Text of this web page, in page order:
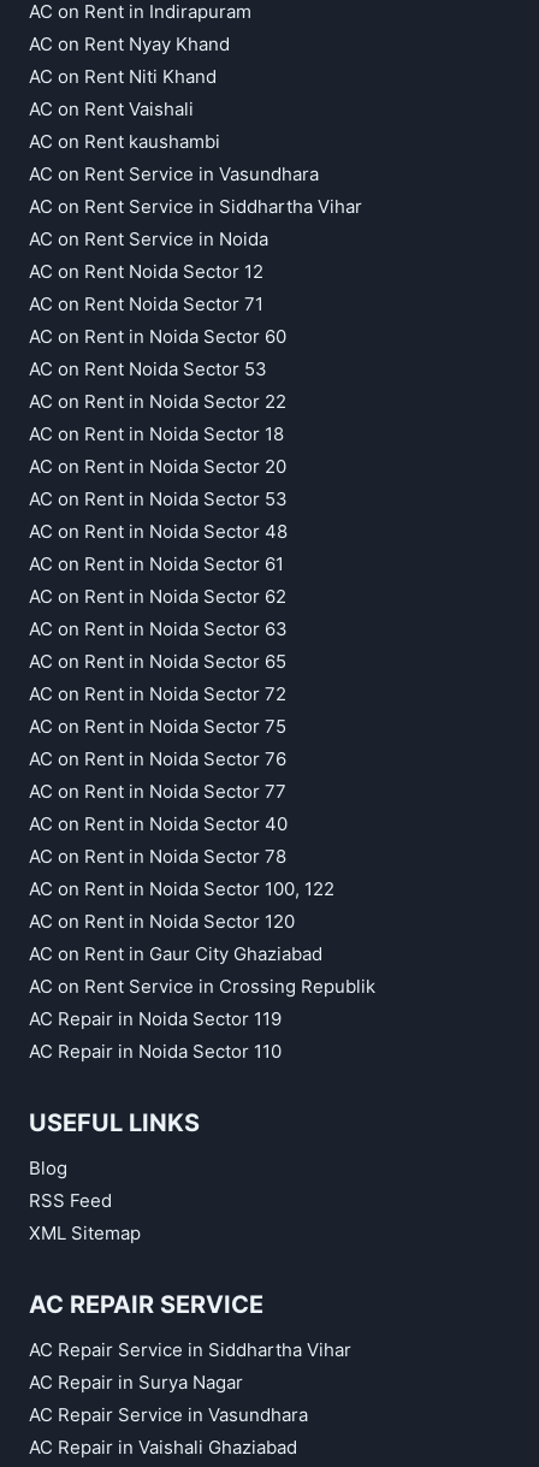
AC on Rent in Indirapuram
AC on Rent Nyay Khand
AC on Rent Niti Khand
AC on Rent Vaishali
AC on Rent kaushambi
AC on Rent Service in Vasundhara
AC on Rent Service in Siddhartha Vihar
AC on Rent Service in Noida
AC on Rent Noida Sector 12
AC on Rent Noida Sector 71
AC on Rent in Noida Sector 60
AC on Rent Noida Sector 53
AC on Rent in Noida Sector 22
AC on Rent in Noida Sector 18
AC on Rent in Noida Sector 20
AC on Rent in Noida Sector 53
AC on Rent in Noida Sector 48
AC on Rent in Noida Sector 61
AC on Rent in Noida Sector 62
AC on Rent in Noida Sector 63
AC on Rent in Noida Sector 65
AC on Rent in Noida Sector 72
AC on Rent in Noida Sector 75
AC on Rent in Noida Sector 76
AC on Rent in Noida Sector 77
AC on Rent in Noida Sector 40
AC on Rent in Noida Sector 78
AC on Rent in Noida Sector 100, 122
AC on Rent in Noida Sector 120
AC on Rent in Gaur City Ghaziabad
AC on Rent Service in Crossing Republik
AC Repair in Noida Sector 119
AC Repair in Noida Sector 110
USEFUL LINKS
Blog
RSS Feed
XML Sitemap
AC REPAIR SERVICE
AC Repair Service in Siddhartha Vihar
AC Repair in Surya Nagar
AC Repair Service in Vasundhara
AC Repair in Vaishali Ghaziabad